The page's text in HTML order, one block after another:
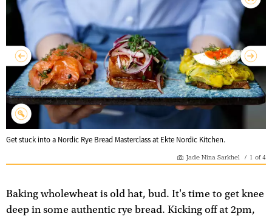
Get stuck into a Nordic Rye Bread Masterclass at Ekte Nordic Kitchen.
Jade Nina Sarkhel / 1 of4
Baking wholewheat is old hat, bud. It's time to get knee
deep in some authentic rye bread. Kicking off at 2pm,